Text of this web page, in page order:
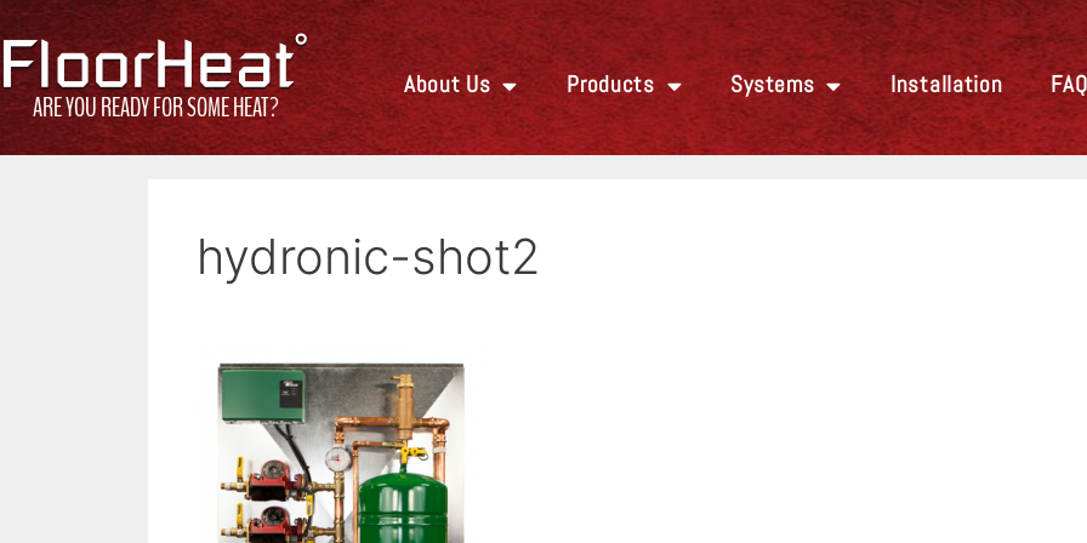
ARE YOU READY FOR SOME HEAT?
About Us Products Systems Installation
hydronic-shot2